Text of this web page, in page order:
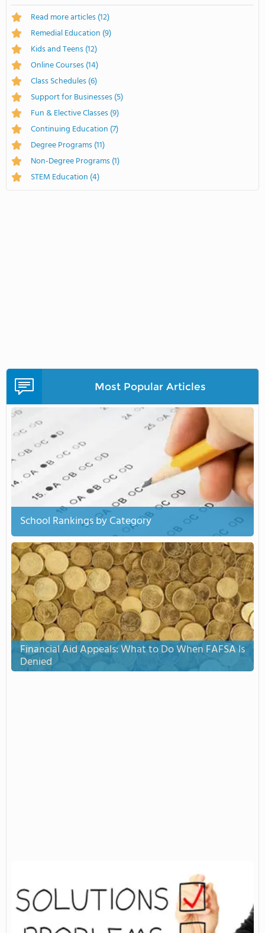
Read more articles(12)
Remedial Education (9)
Kids and Teens(12)
Online Courses(14)
Class Schedules(6)
Support for Businesses(5)
Fun & Elective Classes(9)
Continuing Education (7)
Degree Programs(11)
Non-Degree Programs(1)
STEM Education (4)
Most Popular Articles
School Rankings by Category
Financial Aid Appeals: What to Do When FAFSA Is
Denied